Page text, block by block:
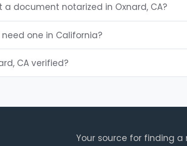
document notarized in Oxnard, CA?
one in California?
CA verified?
Your source for finding